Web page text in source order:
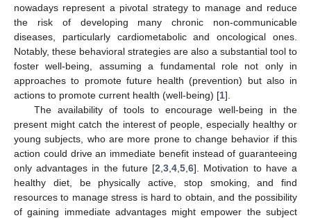
nowadays represent a pivotal strategy to manage and reduce
the risk of developing many chronic non-communicable
diseases, particularly cardiometabolic and oncological ones.
Notably, these behavioral strategies are also a substantial tool to
foster well-being, assuming a fundamental role not only in
approaches to promote future health (prevention) but also in
actions to promote current health (well-being) [1].
The availability of tools to encourage well-being in the
present might catch the interest of people, especially healthy or
young subjects, who are more prone to change behavior if this
action could drive an immediate benefit instead of guaranteeing
only advantages in the future [2 ,3 ,4 ,5 ,6]. Motivation to have a
healthy diet, be physically active, stop smoking, and find
resources to manage stress is hard to obtain, and the possibility
of gaining immediate advantages might empower the subject